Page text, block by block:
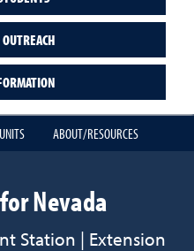
ABOUT/RESOURCES
Nevada
Station | Extension